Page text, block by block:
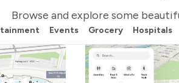
Browse and explore some
Events Grocery Hospitals